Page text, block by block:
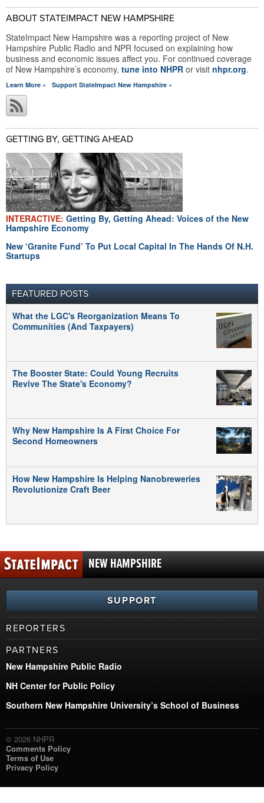
ABOUT STATEIMPACT NEW HAMPSHIRE
StateImpact New Hampshire was a reporting project of New
Hampshire Public Radio and NPR focused on explaining how
business and economic issues affect you. For continued coverage
of New Hampshire’s economy, tune into NHPR or visit nhpr.org.
Learn More » Support StateImpact New Hampshire »
GETTING BY, GETTING AHEAD
INTERACTIVE: Getting By, Getting Ahead: Voices of the New
Hampshire Economy
New ‘Granite Fund’ To Put Local Capital In The Hands Of N.H.
Startups
FEATURED POSTS
What the LGC's Reorganization Means To
Communities (And Taxpayers)
The Booster State: Could Young Recruits
Revive The State's Economy?
Why New Hampshire Is A First Choice For
Second Homeowners
How New Hampshire Is Helping Nanobreweries
Revolutionize Craft Beer
NEW HAMPSHIRE
SUPPORT
REPORTERS
PARTNERS
New Hampshire Public Radio
NH Center for Public Policy
Southern New Hampshire University’s School of Business
© 2026 NHPR
Comments Policy
Terms of Use
Privacy Policy